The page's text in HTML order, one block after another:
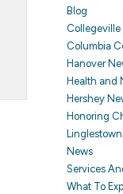
Blog
Collegeville
Columbia
Hanover
Health and
Hershey
Honoring
News
Services
What To